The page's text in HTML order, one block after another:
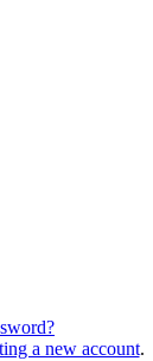
a new account.